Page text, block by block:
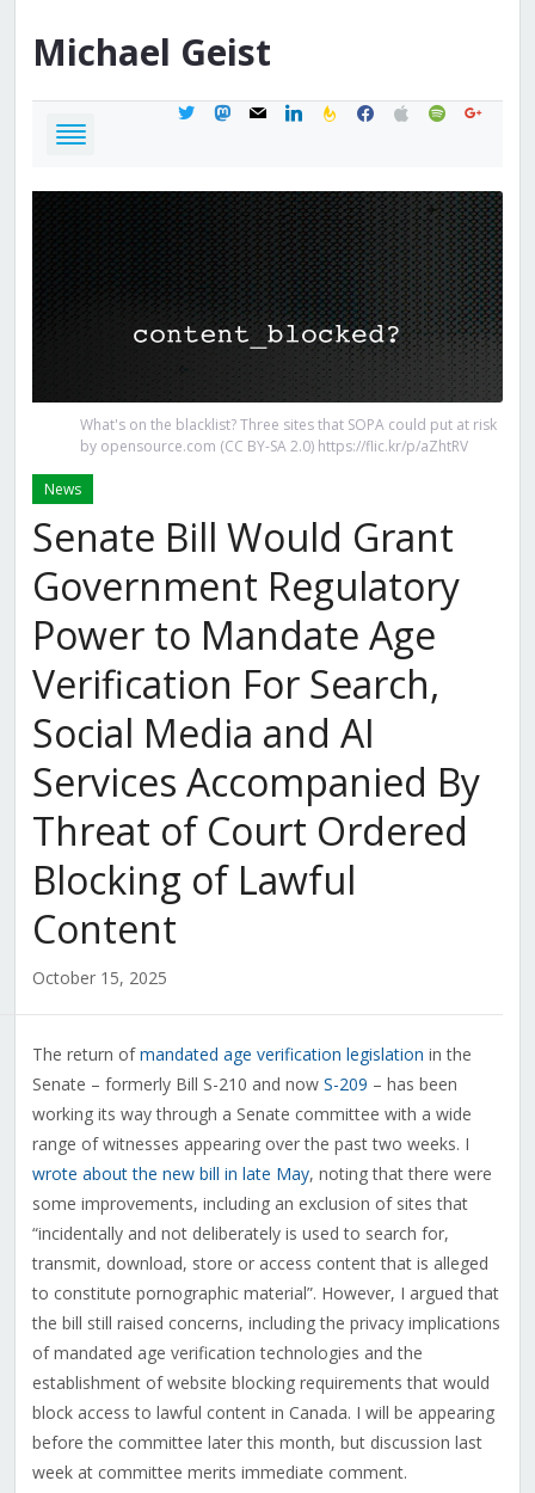
Michael Geist
twittermastodon
mail linkedinfeedburner
facebook
applespotifygoogle
What's on the blacklist? Three sites that SOPA could put at risk
by opensource.com (CC BY-SA 2.0) https://flic.kr/p/aZhtRV
News
Senate Bill Would Grant
Government Regulatory
Power to Mandate Age
Verification For Search,
Social Media and AI
Services Accompanied By
Threat of Court Ordered
Blocking of Lawful
Content
October 15, 2025
The return ofmandated age verification legislation in the
Senate – formerly Bill S-210 and now S-209 – has been
working its way through a Senate committee with a wide
range of witnesses appearing over the past two weeks. I
wrote about the new bill in late May, noting that there were
some improvements, including an exclusion of sites that
“incidentally and not deliberately is used to search for,
transmit, download, store or access content that is alleged
to constitute pornographic material”. However, I argued that
the bill still raised concerns, including the privacy implications
of mandated age verification technologies and the
establishment of website blocking requirements that would
block access to lawful content in Canada. I will be appearing
before the committee later this month, but discussion last
week at committee merits immediate comment.